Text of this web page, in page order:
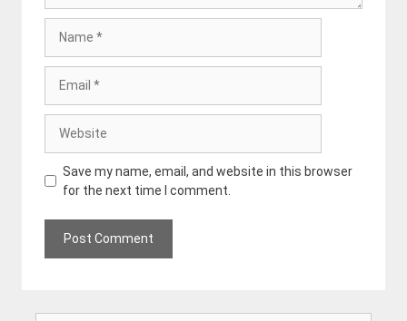
Save my name, email, and website in this browser
for the next time I comment.